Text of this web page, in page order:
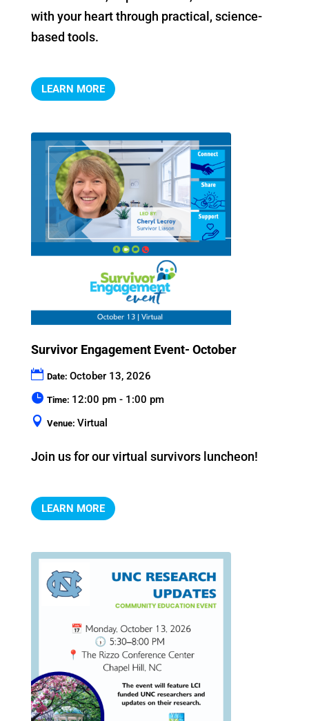
with your heart through practical, science-
based tools.
LEARN MORE
Survivor Engagement Event- October
Date: October 13, 2026
Time: 12:00 pm - 1:00 pm
Venue: Virtual
Join us for our virtual survivors luncheon!
LEARN MORE